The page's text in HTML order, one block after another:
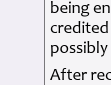
being
After